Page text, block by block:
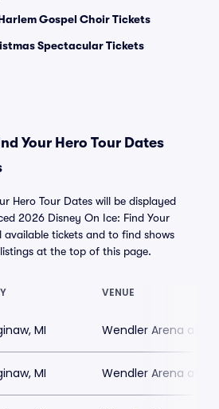
Gospel Choir Tickets
Spectacular Tickets
Your Hero Tour Dates
Hero Tour Dates will be displayed
2026 Disney On Ice: Find Your
available tickets and to find shows
at the top of this page.
VENUE
MI Wendler Arena at
MI Wendler Arena at